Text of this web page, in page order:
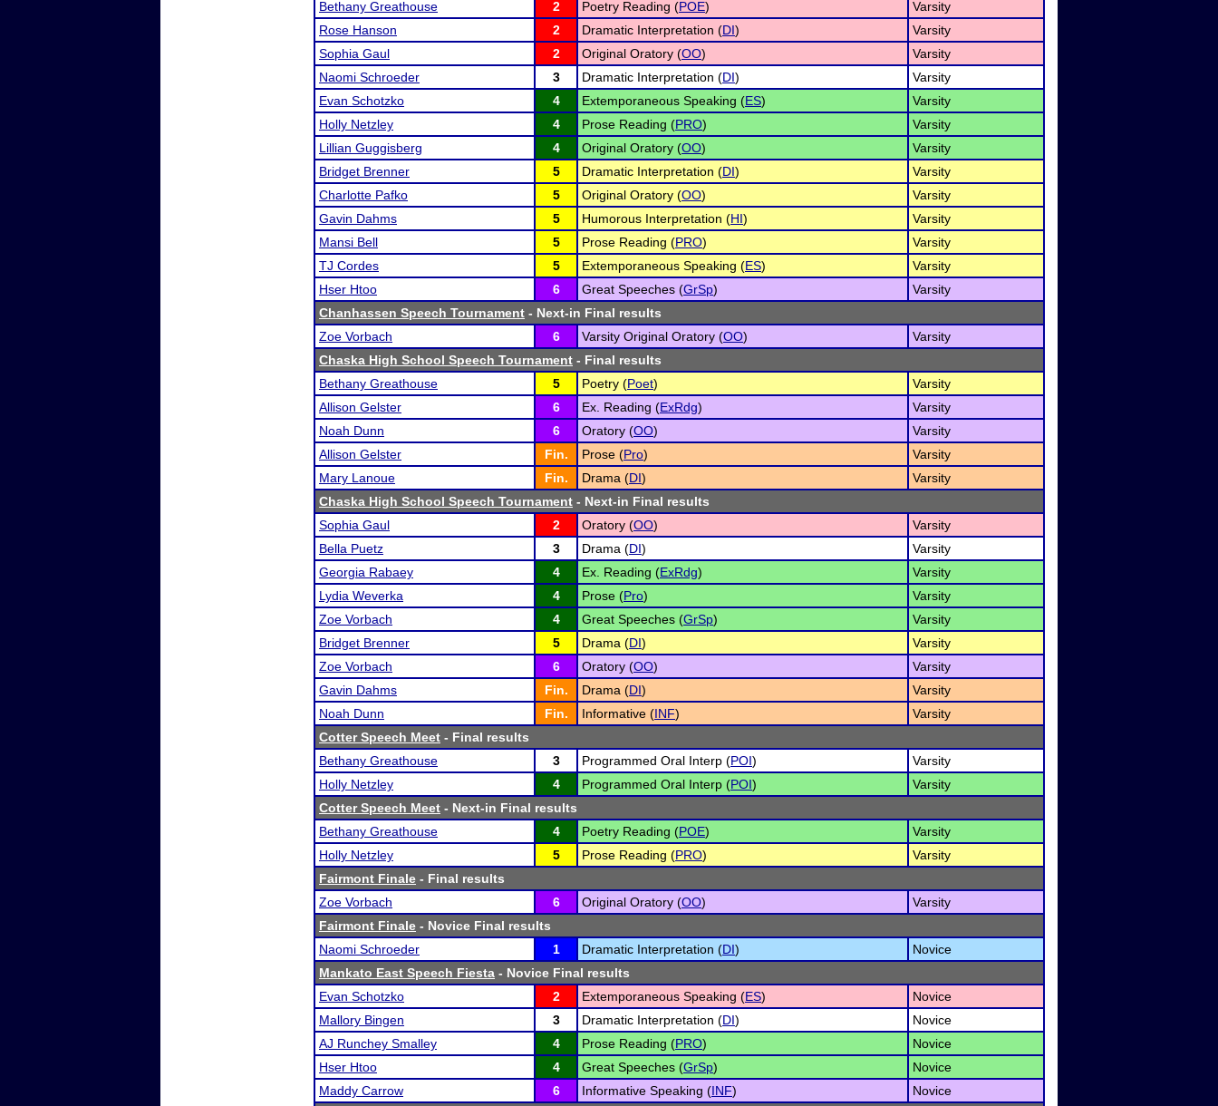
Bethany Greathouse
2 Poetry Reading (POE)
Varsity
Rose Hanson
2 Dramatic Interpretation (DI)
Varsity
Sophia Gaul
2 Original Oratory (OO)
Varsity
Naomi Schroeder
3 Dramatic Interpretation (DI)
Varsity
Evan Schotzko
4 Extemporaneous Speaking (ES)
Varsity
Holly Netzley
4 Prose Reading (PRO)
Varsity
Lillian Guggisberg
4 Original Oratory (OO)
Varsity
Bridget Brenner
5 Dramatic Interpretation (DI)
Varsity
Charlotte Pafko
5 Original Oratory (OO)
Varsity
Gavin Dahms
5 Humorous Interpretation (HI)
Varsity
Mansi Bell
5 Prose Reading (PRO)
Varsity
TJ Cordes
5 Extemporaneous Speaking (ES)
Varsity
Hser Htoo
6 Great Speeches (GrSp)
Varsity
Chanhassen Speech Tournament - Next-in Final results
Zoe Vorbach
6 Varsity Original Oratory (OO)
Varsity
Chaska High School Speech Tournament - Final results
Bethany Greathouse
5 Poetry (Poet)
Varsity
Allison Gelster
6 Ex. Reading (ExRdg)
Varsity
Noah Dunn
6 Oratory (OO)
Varsity
Allison Gelster
Fin. Prose (Pro)
Varsity
Mary Lanoue
Fin. Drama (DI)
Varsity
Chaska High School Speech Tournament - Next-in Final results
Sophia Gaul
2 Oratory (OO)
Varsity
Bella Puetz
3 Drama (DI)
Varsity
Georgia Rabaey
4 Ex. Reading (ExRdg)
Varsity
Lydia Weverka
4 Prose (Pro)
Varsity
Zoe Vorbach
4 Great Speeches (GrSp)
Varsity
Bridget Brenner
5 Drama (DI)
Varsity
Zoe Vorbach
6 Oratory (OO)
Varsity
Gavin Dahms
Fin. Drama (DI)
Varsity
Noah Dunn
Fin. Informative (INF)
Varsity
Cotter Speech Meet - Final results
Bethany Greathouse
3 Programmed Oral Interp (POI)
Varsity
Holly Netzley
4 Programmed Oral Interp (POI)
Varsity
Cotter Speech Meet - Next-in Final results
Bethany Greathouse
4 Poetry Reading (POE)
Varsity
Holly Netzley
5 Prose Reading (PRO)
Varsity
Fairmont Finale - Final results
Zoe Vorbach
6 Original Oratory (OO)
Varsity
Fairmont Finale - Novice Final results
Naomi Schroeder
1 Dramatic Interpretation (DI)
Novice
Mankato East Speech Fiesta - Novice Final results
Evan Schotzko
2 Extemporaneous Speaking (ES)
Novice
Mallory Bingen
3 Dramatic Interpretation (DI)
Novice
AJ Runchey Smalley
4 Prose Reading (PRO)
Novice
Hser Htoo
4 Great Speeches (GrSp)
Novice
Maddy Carrow
6 Informative Speaking (INF)
Novice